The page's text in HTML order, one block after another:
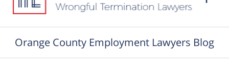
Orange County Employment Lawyers Blog